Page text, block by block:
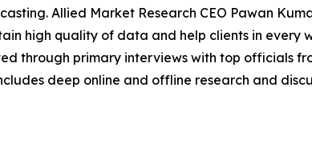
Allied Market Research CEO Pawan
high quality of data and help clients in every
through primary interviews with top officials
deep online and offline research and